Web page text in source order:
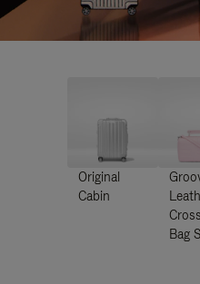
Original
Cabin
Bag